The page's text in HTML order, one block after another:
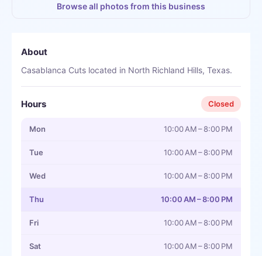
Browse all photos from this business
About
Casablanca Cuts located in North Richland Hills, Texas.
Hours Closed
Mon 10:00 AM – 8:00 PM
Tue 10:00 AM – 8:00 PM
Wed 10:00 AM – 8:00 PM
Thu 10:00 AM – 8:00 PM
Fri 10:00 AM – 8:00 PM
Sat 10:00 AM – 8:00 PM